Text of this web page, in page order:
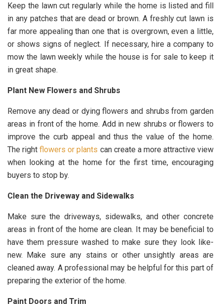
Keep the lawn cut regularly while the home is listed and fill
in any patches that are dead or brown. A freshly cut lawn is
far more appealing than one that is overgrown, even a little,
or shows signs of neglect. If necessary, hire a company to
mow the lawn weekly while the house is for sale to keep it
in great shape.
Plant New Flowers and Shrubs
Remove any dead or dying flowers and shrubs from garden
areas in front of the home. Add in new shrubs or flowers to
improve the curb appeal and thus the value of the home.
The rightflowers or plants can create a more attractive view
when looking at the home for the first time, encouraging
buyers to stop by.
Clean the Driveway and Sidewalks
Make sure the driveways, sidewalks, and other concrete
areas in front of the home are clean. It may be beneficial to
have them pressure washed to make sure they look like-
new. Make sure any stains or other unsightly areas are
cleaned away. A professional may be helpful for this part of
preparing the exterior of the home.
Paint Doors and Trim